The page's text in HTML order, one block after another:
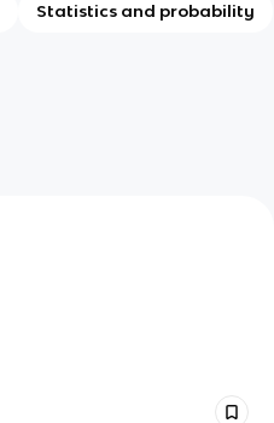
Statistics and probability